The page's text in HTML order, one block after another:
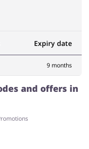
KidsExpiry date
9 months
and offers in